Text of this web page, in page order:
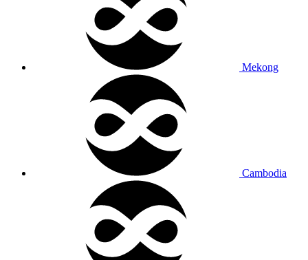
Mekong
Cambodia